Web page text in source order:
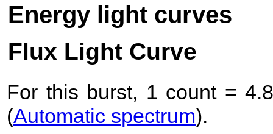
Energy light curves
Flux Light Curve
For this burst, 1 count =
(Automatic spectrum).